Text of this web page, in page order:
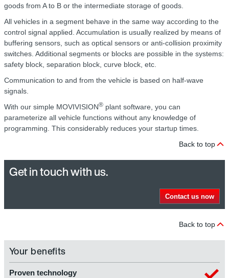
goods from A to B or the intermediate storage of goods.
All vehicles in a segment behave in the same way according to the
control signal applied. Accumulation is usually realized by means of
buffering sensors, such as optical sensors or anti-collision proximity
switches. Additional segments or blocks are possible in the systems:
safety block, separation block, curve block, etc.
Communication to and from the vehicle is based on half-wave
signals.
With our simple MOVIVISION® plant software, you can
parameterize all vehicle functions without any knowledge of
programming. This considerably reduces your startup times.
Back to top
Get in touch with us.
Contact us now
Back to top
Your benefits
Proven technology